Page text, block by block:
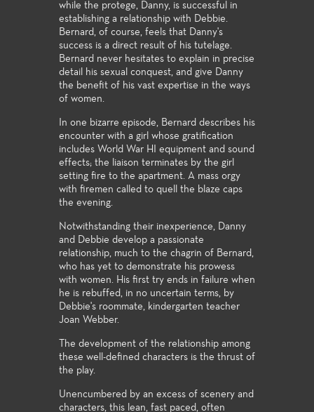
while the protege, Danny, is successful in
establishing a relationship with Debbie.
Bernard, of course, feels that Danny's
success is a direct result of his tutelage.
Bernard never hesitates to explain in precise
detail his sexual conquest, and give Danny
the benefit of his vast expertise in the ways
of women.
In one bizarre episode, Bernard describes his
encounter with a girl whose gratification
includes World War HI equipment and sound
effects; the liaison terminates by the girl
setting fire to the apartment. A mass orgy
with firemen called to quell the blaze caps
the evening.
Notwithstanding their inexperience, Danny
and Debbie develop a passionate
relationship, much to the chagrin of Bernard,
who has yet to demonstrate his prowess
with women. His first try ends in failure when
he is rebuffed, in no uncertain terms, by
Debbie's roommate, kindergarten teacher
Joan Webber.
The development of the relationship among
these well-defined characters is the thrust of
the play.
Unencumbered by an excess of scenery and
characters, this lean, fast paced, often